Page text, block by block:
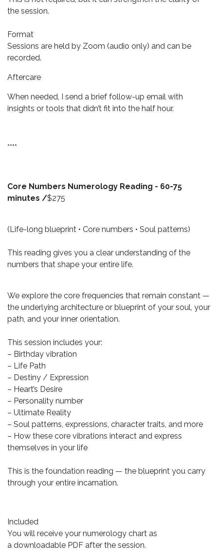
the session.
Format
Sessions are held by Zoom (audio only) and can be
recorded.
Aftercare
When needed, I send a brief follow-up email with
insights or tools that didn’t fit into the half hour.
****
Core Numbers Numerology Reading - 60-75
minutes /$275
(Life-long blueprint • Core numbers • Soul patterns)
This reading gives you a clear understanding of the
numbers that shape your entire life.
We explore the core frequencies that remain constant —
the underlying architecture or blueprint of your soul, your
path, and your inner orientation.
This session includes your:
– Birthday vibration
– Life Path
– Destiny / Expression
– Heart’s Desire
– Personality number
– Ultimate Reality
– Soul patterns, expressions, character traits, and more
– How these core vibrations interact and express
themselves in your life
This is the foundation reading — the blueprint you carry
through your entire incarnation.
Included
You will receive your numerology chart as
a downloadable PDF after the session.